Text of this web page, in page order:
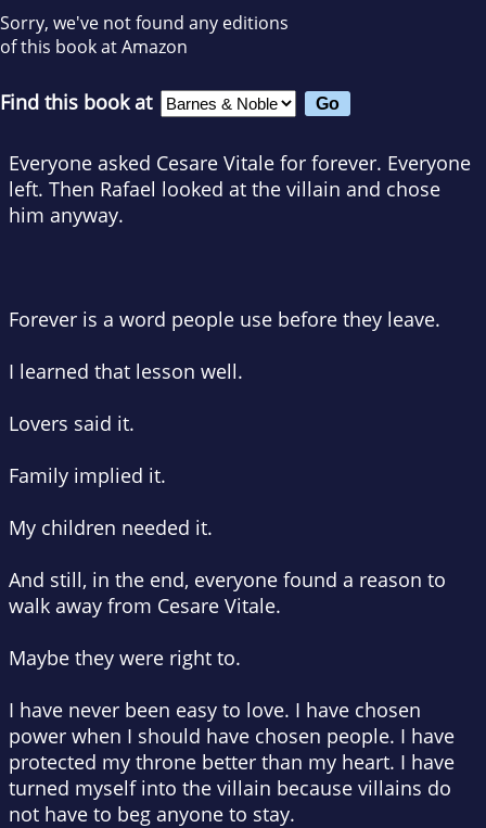
Sorry, we've not found any editions
of this book at Amazon
Find this book at
Everyone asked Cesare Vitale for forever. Everyone
left. Then Rafael looked at the villain and chose
him anyway.
Forever is a word people use before they leave.
I learned that lesson well.
Lovers said it.
Family implied it.
My children needed it.
And still, in the end, everyone found a reason to
walk away from Cesare Vitale.
Maybe they were right to.
I have never been easy to love. I have chosen
power when I should have chosen people. I have
protected my throne better than my heart. I have
turned myself into the villain because villains do
not have to beg anyone to stay.